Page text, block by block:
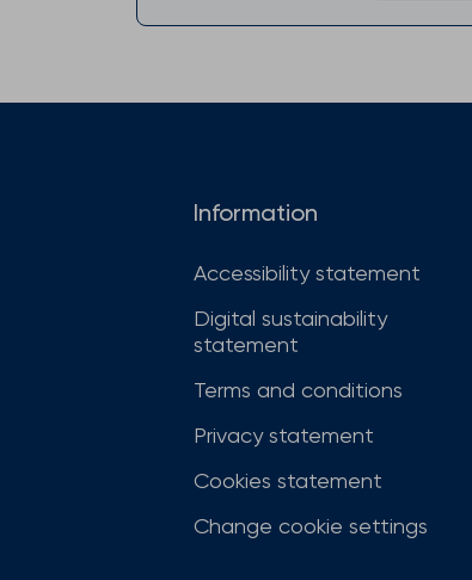
Information
Accessibility statement
Digital sustainability
statement
Terms and conditions
Privacy statement
Cookies statement
Change cookie settings